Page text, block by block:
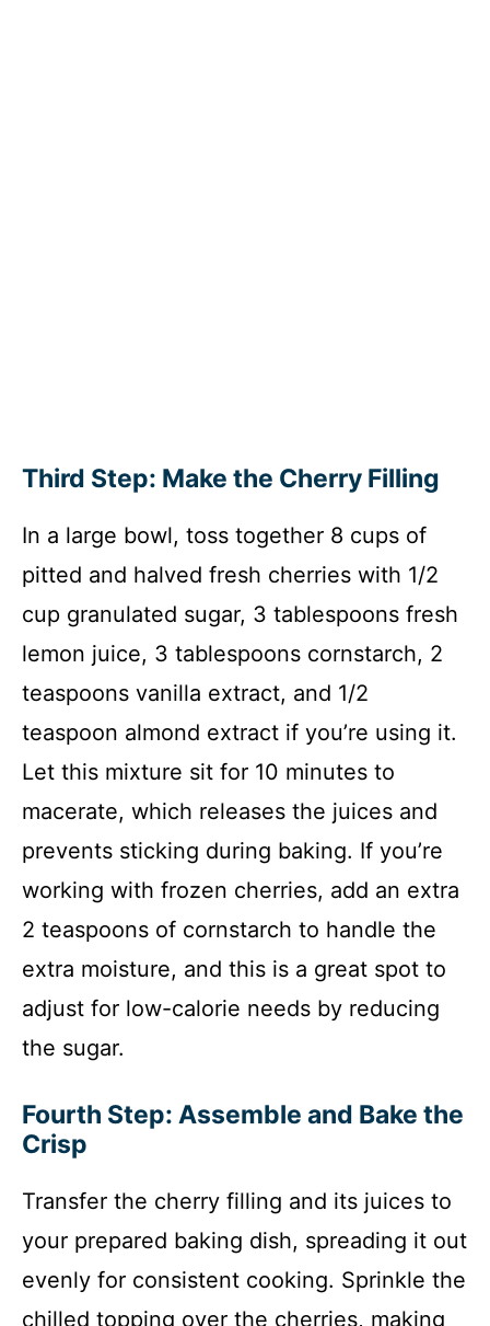
Third Step: Make the Cherry Filling
In a large bowl, toss together 8 cups of
pitted and halved fresh cherries with 1/2
cup granulated sugar, 3 tablespoons fresh
lemon juice, 3 tablespoons cornstarch, 2
teaspoons vanilla extract, and 1/2
teaspoon almond extract if you’re using it.
Let this mixture sit for 10 minutes to
macerate, which releases the juices and
prevents sticking during baking. If you’re
working with frozen cherries, add an extra
2 teaspoons of cornstarch to handle the
extra moisture, and this is a great spot to
adjust for low-calorie needs by reducing
the sugar.
Fourth Step: Assemble and Bake the
Crisp
Transfer the cherry filling and its juices to
your prepared baking dish, spreading it out
evenly for consistent cooking. Sprinkle the
chilled topping over the cherries, making